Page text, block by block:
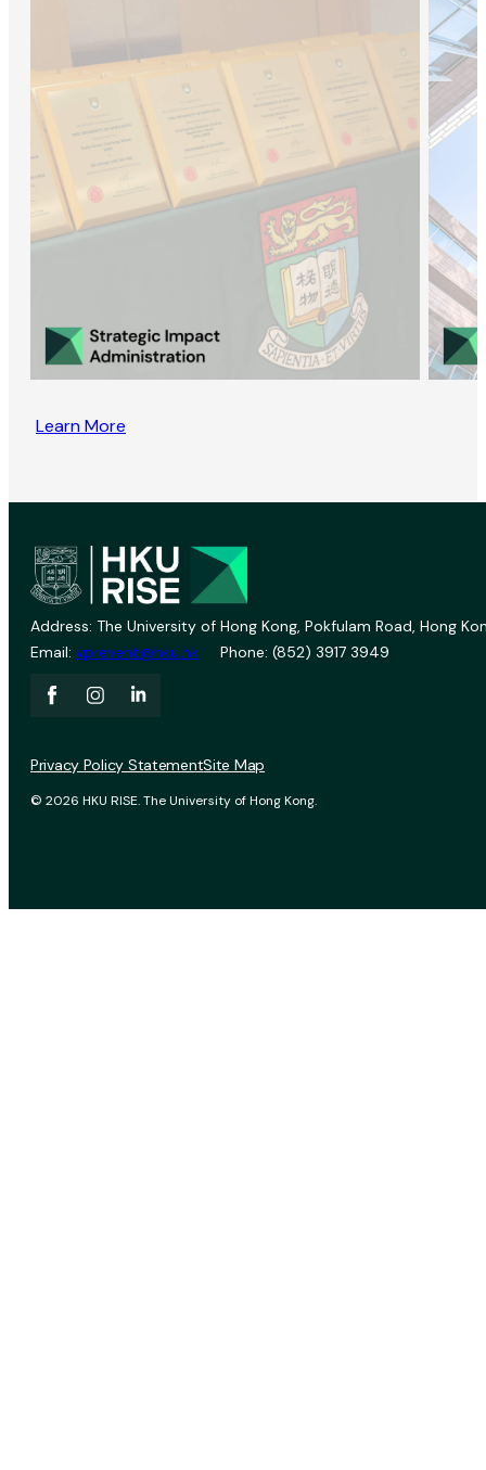
Learn More
Address: The University of Hong Kong, Pokfulam Road, Hong
Email: vprevent@hku.hk Phone: (852) 3917 3949
© 2026 HKU RISE. The University of Hong Kong.
Privacy Policy StatementSite Map